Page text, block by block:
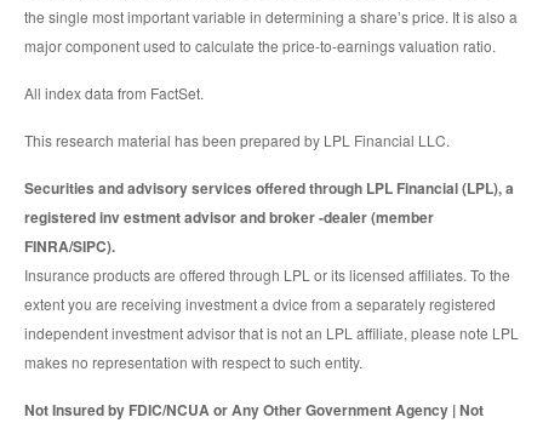
the single most important variable in determining a share’s price. It is also a
major component used to calculate the price-to-earnings valuation ratio.
All index data from FactSet.
This research material has been prepared by LPL Financial LLC.
Securities and advisory services offered through LPL Financial (LPL), a
registered inv estment advisor and broker -dealer (member
FINRA/SIPC).
Insurance products are offered through LPL or its licensed affiliates. To the
extent you are receiving investment a dvice from a separately registered
independent investment advisor that is not an LPL affiliate, please note LPL
makes no representation with respect to such entity.
Not Insured by FDIC/NCUA or Any Other Government Agency | Not